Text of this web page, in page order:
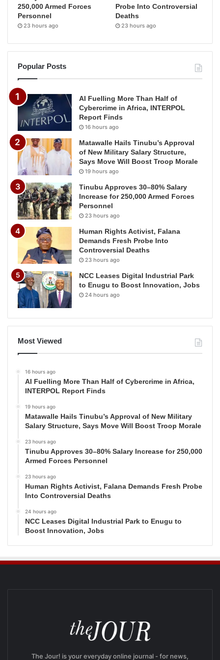
250,000 Armed Forces
Personnel
23 hours ago
Probe Into Controversial
Deaths
23 hours ago
Popular Posts
AI Fuelling More Than Half of
Cybercrime in Africa, INTERPOL
Report Finds
16 hours ago
Matawalle Hails Tinubu’s Approval
of New Military Salary Structure,
Says Move Will Boost Troop Morale
19 hours ago
Tinubu Approves 30–80% Salary
Increase for 250,000 Armed Forces
Personnel
23 hours ago
Human Rights Activist, Falana
Demands Fresh Probe Into
Controversial Deaths
23 hours ago
NCC Leases Digital Industrial Park
to Enugu to Boost Innovation, Jobs
24 hours ago
Most Viewed
16 hours ago
AI Fuelling More Than Half of Cybercrime in Africa,
INTERPOL Report Finds
19 hours ago
Matawalle Hails Tinubu’s Approval of New Military
Salary Structure, Says Move Will Boost Troop Morale
23 hours ago
Tinubu Approves 30–80% Salary Increase for 250,000
Armed Forces Personnel
23 hours ago
Human Rights Activist, Falana Demands Fresh Probe
Into Controversial Deaths
24 hours ago
NCC Leases Digital Industrial Park to Enugu to
Boost Innovation, Jobs
The Jour! is your everyday online journal - for news,